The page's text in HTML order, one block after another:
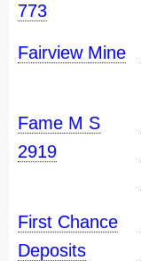
773
Fairview Mine
Fame M S
2919
First Chance
Deposits